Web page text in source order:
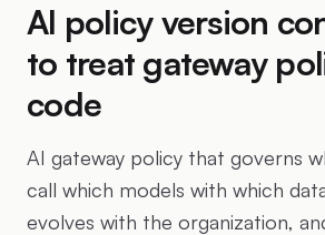
AI policy version
to treat gateway
code
AI gateway policy that governs
call which models with which
evolves with the organization,